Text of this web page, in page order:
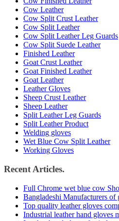
Cow Leather
Cow Split Crust Leather
Cow Split Leather
Cow Split Leather Leg Guards
Cow Split Suede Leather
Finished Leather
Goat Crust Leather
Goat Finished Leather
Goat Leather
Leather Gloves
Sheep Crust Leather
Sheep Leather
Split Leather Leg Guards
Split Leather Product
Welding gloves
Wet Blue Cow Split Leather
Working Gloves
Recent Articles.
Full Chrome wet blue cow
Bangladeshi Manufacturers of
Top quality leather gloves
Industrial leather hand gloves